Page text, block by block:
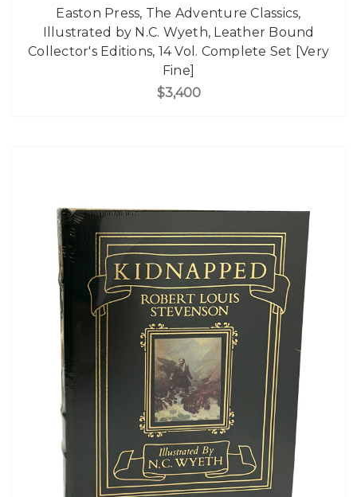
Easton Press, The Adventure Classics,
Illustrated by N.C. Wyeth, Leather Bound
Collector's Editions, 14 Vol. Complete Set [Very
Fine]
$3,400